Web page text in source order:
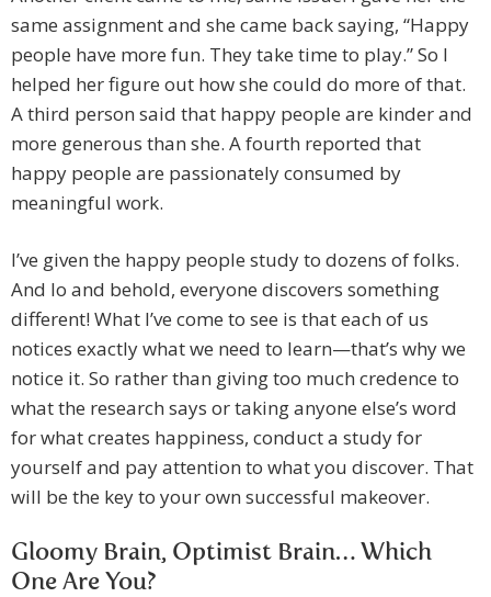
same assignment and she came back saying, “Happy
people have more fun. They take time to play.” So I
helped her figure out how she could do more of that.
A third person said that happy people are kinder and
more generous than she. A fourth reported that
happy people are passionately consumed by
meaningful work.
I’ve given the happy people study to dozens of folks.
And lo and behold, everyone discovers something
different! What I’ve come to see is that each of us
notices exactly what we need to learn—that’s why we
notice it. So rather than giving too much credence to
what the research says or taking anyone else’s word
for what creates happiness, conduct a study for
yourself and pay attention to what you discover. That
will be the key to your own successful makeover.
Gloomy Brain, Optimist Brain… Which
One Are You?